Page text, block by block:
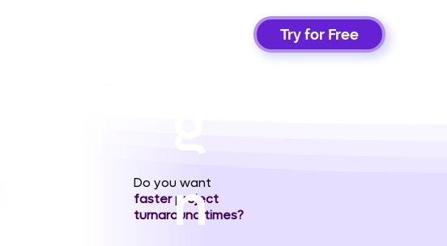
n
Do you want
faster project
turnaround times?
Try for Free